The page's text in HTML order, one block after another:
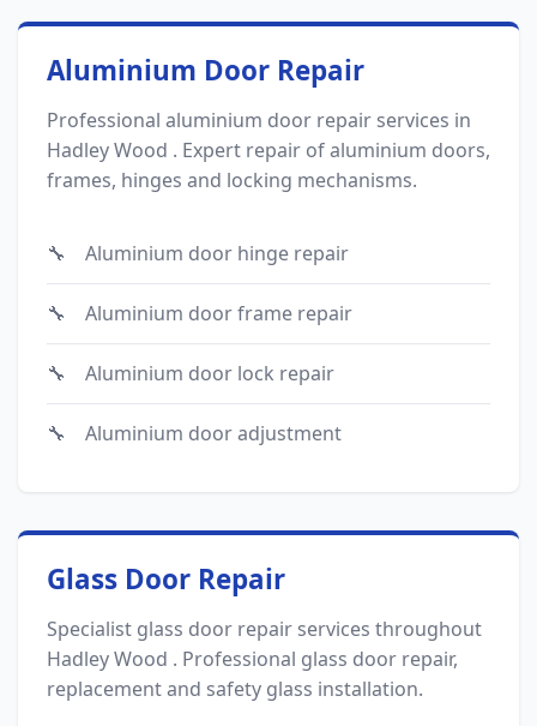
Aluminium Door Repair
Professional aluminium door repair services in
Hadley Wood . Expert repair of aluminium doors,
frames, hinges and locking mechanisms.
Aluminium door hinge repair
Aluminium door frame repair
Aluminium door lock repair
Aluminium door adjustment
Glass Door Repair
Specialist glass door repair services throughout
Hadley Wood . Professional glass door repair,
replacement and safety glass installation.